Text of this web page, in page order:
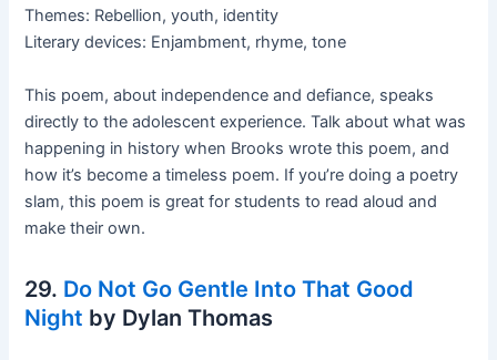
Themes: Rebellion, youth, identity
Literary devices: Enjambment, rhyme, tone
This poem, about independence and defiance, speaks
directly to the adolescent experience. Talk about what was
happening in history when Brooks wrote this poem, and
how it’s become a timeless poem. If you’re doing a poetry
slam, this poem is great for students to read aloud and
make their own.
29. Do Not Go Gentle Into That Good
Night by Dylan Thomas